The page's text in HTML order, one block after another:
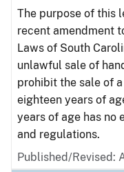
The purpose of this
recent amendment
Laws of South
unlawful sale of
prohibit the sale of
eighteen years of
years of age has no
and regulations.
Published/Revised: